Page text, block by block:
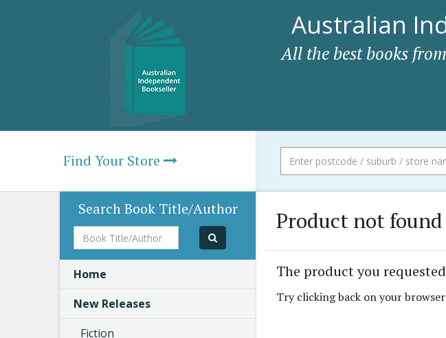
Australian
All the best books
Find Your Store
Product not found
The product you
Try clicking back on your
Search Book Title/Author
Book
Title/Author
Home
New Releases
Fiction